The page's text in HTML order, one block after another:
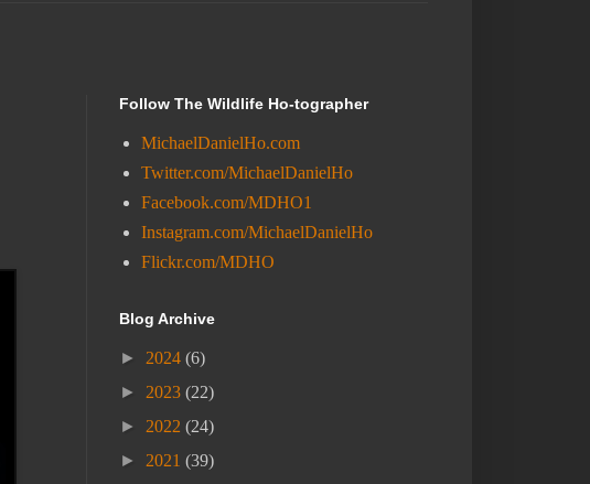
Follow The Wildlife Ho-tographer
MichaelDanielHo.com
Twitter.com/MichaelDanielHo
Facebook.com/MDHO1
Instagram.com/MichaelDanielHo
Flickr.com/MDHO
Blog Archive
► 2024 (6)
► 2023 (22)
► 2022 (24)
► 2021 (39)